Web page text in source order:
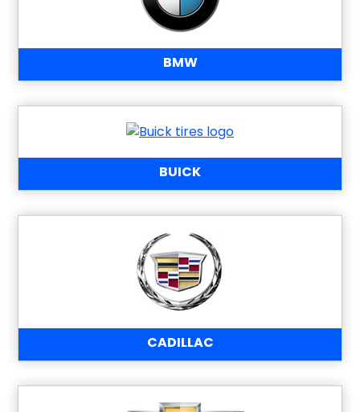
BMW
BUICK
CADILLAC